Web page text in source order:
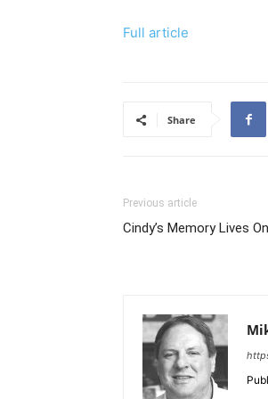
Full article
Share
Previous article
Cindy’s Memory Lives